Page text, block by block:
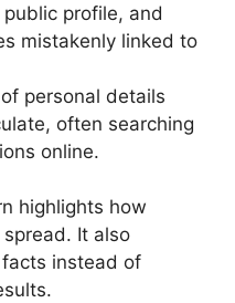
profile, and
mistakenly linked to
personal details
often searching
online.
highlights how
It also
instead of